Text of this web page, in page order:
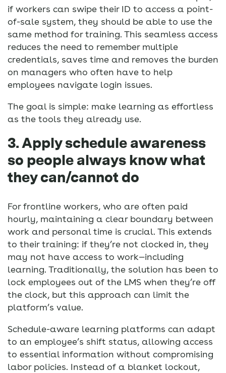
if workers can swipe their ID to access a point-
of-sale system, they should be able to use the
same method for training. This seamless access
reduces the need to remember multiple
credentials, saves time and removes the burden
on managers who often have to help
employees navigate login issues.
The goal is simple: make learning as effortless
as the tools they already use.
3. Apply schedule awareness
so people always know what
they can/cannot do
For frontline workers, who are often paid
hourly, maintaining a clear boundary between
work and personal time is crucial. This extends
to their training: if they’re not clocked in, they
may not have access to work—including
learning. Traditionally, the solution has been to
lock employees out of the LMS when they’re off
the clock, but this approach can limit the
platform’s value.
Schedule-aware learning platforms can adapt
to an employee’s shift status, allowing access
to essential information without compromising
labor policies. Instead of a blanket lockout,